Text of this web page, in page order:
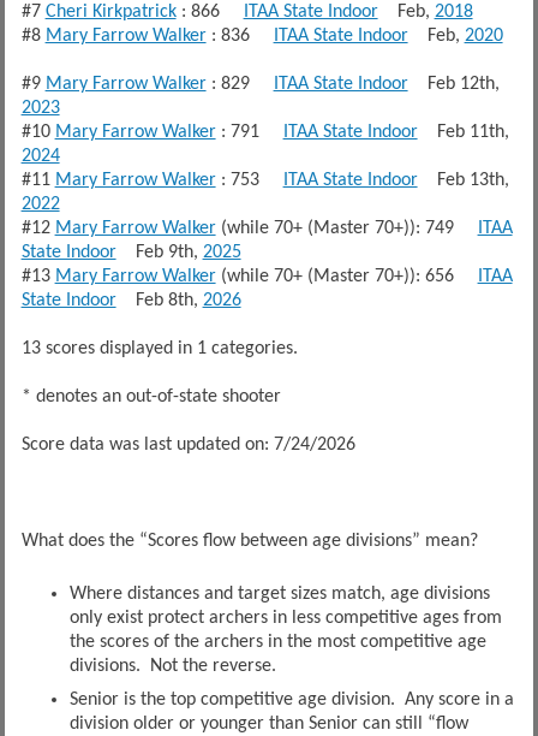
#7 Cheri Kirkpatrick: 866 ITAA State IndoorFeb, 2018
#8 Mary Farrow Walker: 836 ITAA State IndoorFeb, 2020
#9 Mary Farrow Walker: 829 ITAA State IndoorFeb 12th,
2023
#10 Mary Farrow Walker: 791 ITAA State IndoorFeb 11th,
2024
#11 Mary Farrow Walker: 753 ITAA State IndoorFeb 13th,
2022
#12 Mary Farrow Walker(while 70+ (Master 70+)): 749
ITAA
State IndoorFeb 9th, 2025
#13 Mary Farrow Walker(while 70+ (Master 70+)): 656
ITAA
State IndoorFeb 8th, 2026
13 scores displayed in 1 categories.
* denotes an out-of-state shooter
Score data was last updated on: 7/24/2026
What does the “Scores flow between age divisions” mean?
Where distances and target sizes match, age divisions
only exist protect archers in less competitive ages from
the scores of the archers in the most competitive age
divisions. Not the reverse.
Senior is the top competitive age division. Any score in a
division older or younger than Senior can still “flow